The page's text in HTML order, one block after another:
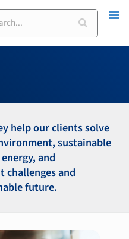
help our clients solve
sustainable
and
and
future.